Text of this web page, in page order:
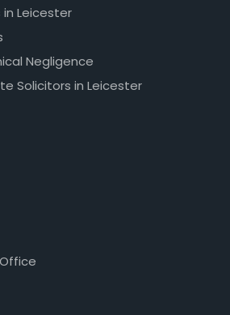
in Leicester
Negligence
Solicitors in Leicester